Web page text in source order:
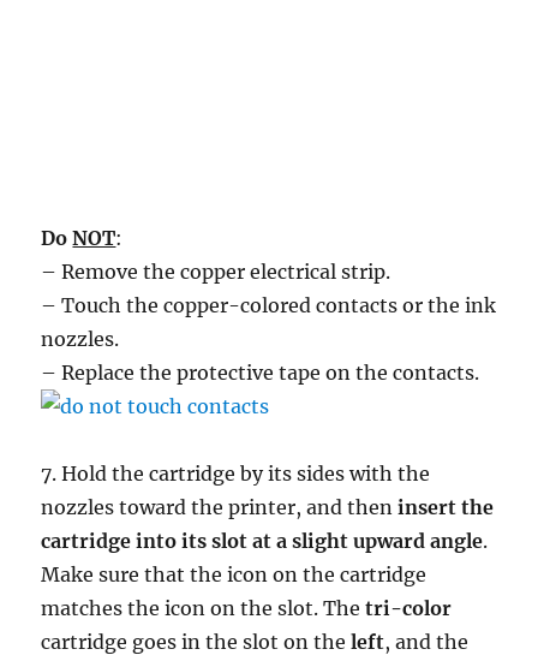
DoNOT:
– Remove the copper electrical strip.
– Touch the copper-colored contacts or the ink
nozzles.
– Replace the protective tape on the contacts.
7. Hold the cartridge by its sides with the
nozzles toward the printer, and theninsert the
cartridge into its slot at a slight upward angle.
Make sure that the icon on the cartridge
matches the icon on the slot. Thetri-color
cartridge goes in the slot on theleft, and the